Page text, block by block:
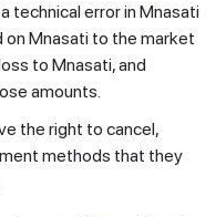
technical error in Mnasati
Mnasati to the market
to Mnasati, and
amounts.
the right to cancel,
methods that they